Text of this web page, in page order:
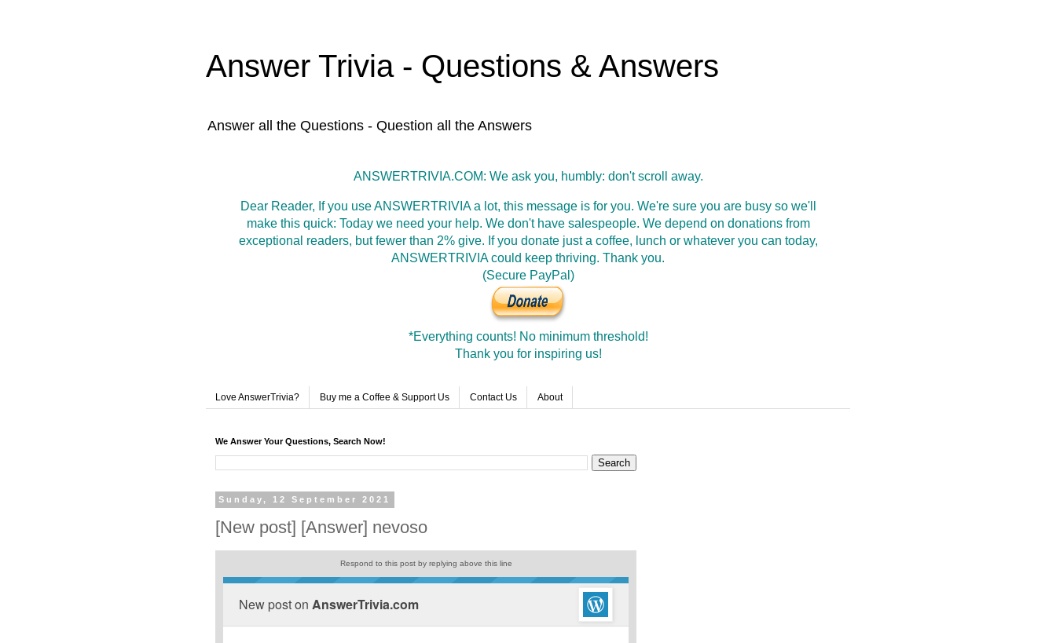
Answer Trivia - Questions & Answers
Answer all the Questions - Question all the Answers
ANSWERTRIVIA.COM: We ask you, humbly: don't scroll away.
Dear Reader, If you use ANSWERTRIVIA a lot, this message is for you. We're sure you are busy so we'll
make this quick: Today we need your help. We don't have salespeople. We depend on donations from
exceptional readers, but fewer than 2% give. If you donate just a coffee, lunch or whatever you can today,
ANSWERTRIVIA could keep thriving. Thank you.
(Secure PayPal)
*Everything counts! No minimum threshold!
Thank you for inspiring us!
Love AnswerTrivia? Buy me a Coffee & Support Us Contact Us About
We Answer Your Questions, Search Now!
Sunday, 12 September 2021
[New post] [Answer] nevoso
Respond to this post by replying above this line
New post on AnswerTrivia.com